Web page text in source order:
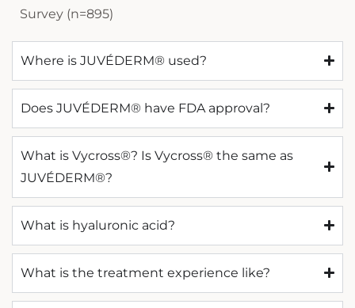
Survey (n=895)
Where is JUVÉDERM® used?
Does JUVÉDERM® have FDA approval?
What is Vycross®? Is Vycross® the same as
JUVÉDERM®?
What is hyaluronic acid?
What is the treatment experience like?